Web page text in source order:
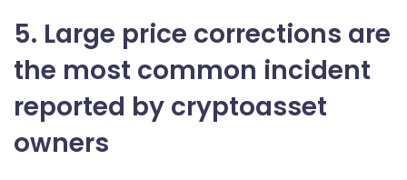
5. Large price corrections are
the most common incident
reported by cryptoasset
owners